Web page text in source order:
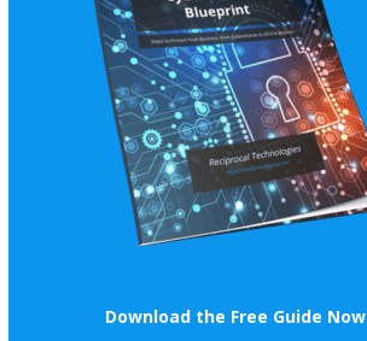
Download the Free Guide Now